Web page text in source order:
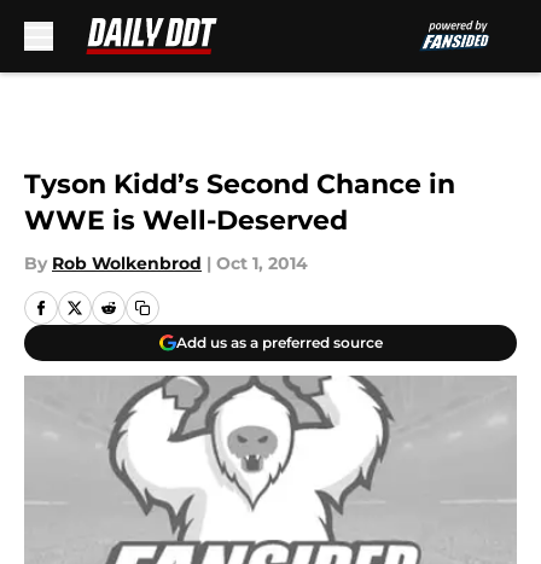
Tyson Kidd’s Second Chance in
WWE is Well-Deserved
By Rob Wolkenbrod | Oct 1, 2014
Add us as a preferred source